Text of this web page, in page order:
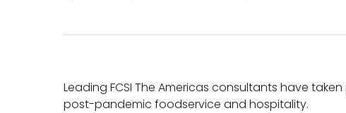
Leading FCSI The Americas consultants have
post-pandemic foodservice and hospitality.